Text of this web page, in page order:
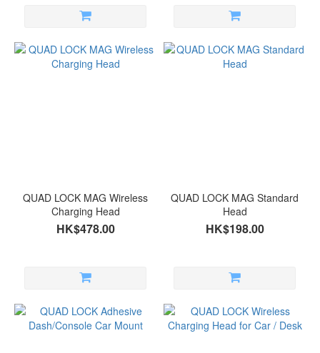
QUAD LOCK MAG Wireless
Charging Head
HK$478.00
QUAD LOCK MAG Standard
Head
HK$198.00